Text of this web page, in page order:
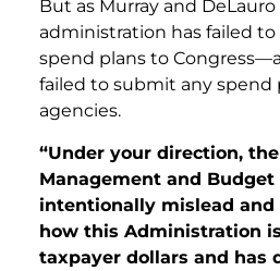
But as Murray and
administration has failed
spend plans to
failed to submit any spend
agencies.
“Under your direction,
Management and
intentionally mislead and
how this Administration
taxpayer dollars and has